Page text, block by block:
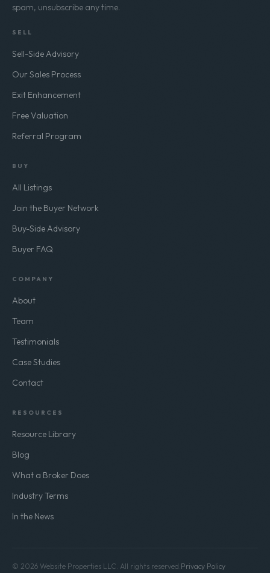
spam, unsubscribe any time.
SELL
Sell-Side Advisory
Our Sales Process
Exit Enhancement
Free Valuation
Referral Program
BUY
All Listings
Join the Buyer Network
Buy-Side Advisory
Buyer FAQ
COMPANY
About
Team
Testimonials
Case Studies
Contact
RESOURCES
Resource Library
Blog
What a Broker Does
Industry Terms
In the News
© 2026 Website Properties LLC. All rights reserved.Privacy Policy